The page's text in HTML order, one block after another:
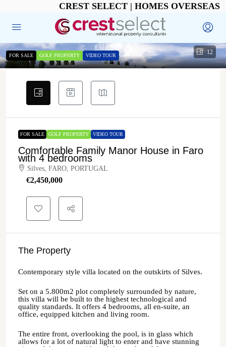
CREST SELECT | HOMES OVERSEAS
12
FOR SALE GOLF PROPERTY VIDEO TOUR
FOR SALE GOLF PROPERTY VIDEO TOUR
Comfortable Family Manor House in Faro
with 4 bedrooms
Silves, FARO, PORTUGAL
€‎2,450,000
The Property
Contemporary style villa located on the outskirts of Silves.
Set on a 5.800m2 plot completely surrounded by nature,
this villa will be built to the highest technological and
quality standards. It offers 4 bedrooms, all en-suite, an
office, equipped kitchen and living room.
The entire front, overlooking the pool, is in glass which
allows for a lot of natural light to enter and have stunning